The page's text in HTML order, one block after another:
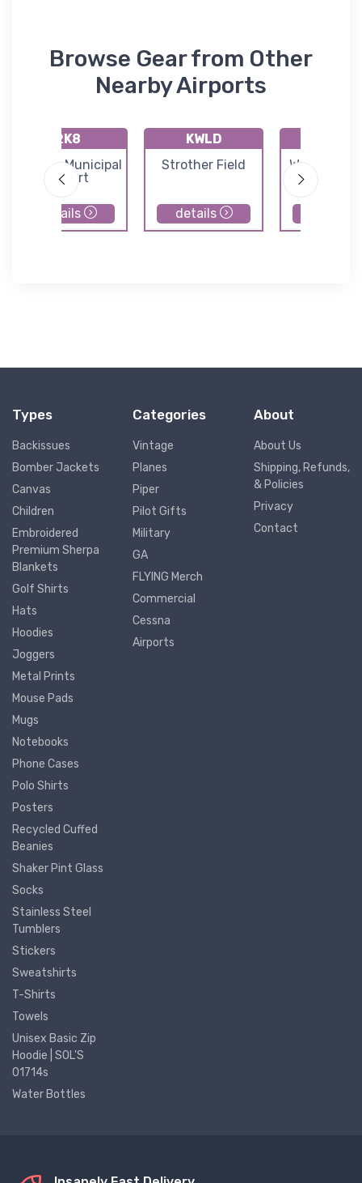
Browse Gear from Other
Nearby Airports
2K8
Argonia Municipal
Airport
details
KWLD
Strother Field
details
Westport
Types
Backissues
Bomber Jackets
Canvas
Children
Embroidered
Premium Sherpa
Blankets
Golf Shirts
Hats
Hoodies
Joggers
Metal Prints
Mouse Pads
Mugs
Notebooks
Phone Cases
Polo Shirts
Posters
Recycled Cuffed
Beanies
Shaker Pint Glass
Socks
Stainless Steel
Tumblers
Stickers
Sweatshirts
T-Shirts
Towels
Unisex Basic Zip
Hoodie | SOL'S
01714s
Water Bottles
Categories
Vintage
Planes
Piper
Pilot Gifts
Military
GA
FLYING Merch
Commercial
Cessna
Airports
About
About Us
Shipping, Refunds,
& Policies
Privacy
Contact